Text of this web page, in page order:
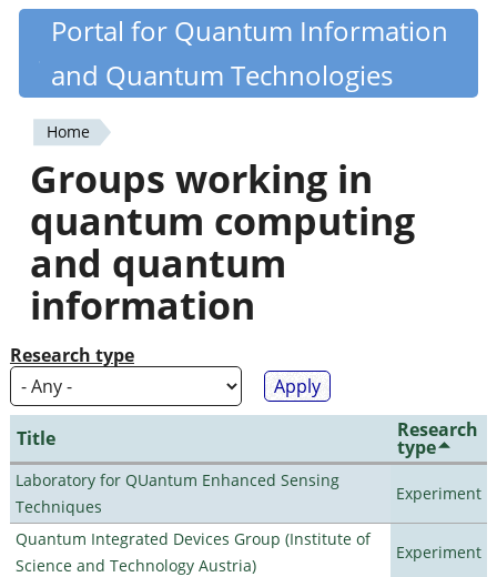
Skip
content
Quantiki
Portal for Quantum Information
and Quantum Technologies
You
are
here
Home
Groups working in
quantum computing
and quantum
information
Research type
Title Research
type
Laboratory for QUantum Enhanced Sensing
Techniques
Experiment
Quantum Integrated Devices Group (Institute of
Science and Technology Austria)
Experiment